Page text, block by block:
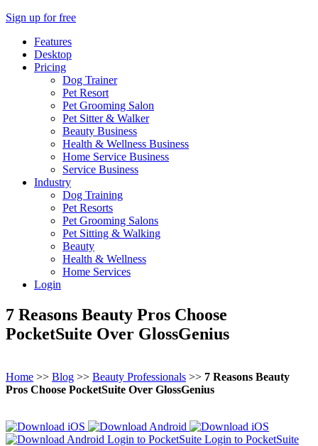
Sign up for free
Features
Desktop
Pricing
Dog Trainer
Pet Resort
Pet Grooming Salon
Pet Sitter & Walker
Beauty Business
Health & Wellness Business
Home Service Business
Service Business
Industry
Dog Training
Pet Resorts
Pet Grooming Salons
Pet Sitting & Walking
Beauty
Health & Wellness
Home Services
Login
7 Reasons Beauty Pros Choose
PocketSuite Over GlossGenius
Home >> Blog >> Beauty Professionals >> 7 Reasons Beauty
Pros Choose PocketSuite Over GlossGenius
Login to PocketSuite Login to PocketSuite